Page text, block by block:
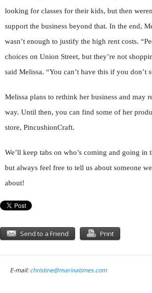
looking for classes for their kids, but then
support the business beyond that. In the end,
wasn’t enough to justify the high rent costs.
choices on Union Street, but they’re not
said Melissa. “You can’t have this if you don’t
Melissa plans to rethink her business and may
way. Until then, you can find some of her
store, PincushionCraft.
We’ll keep tabs on who’s coming and going in
but always feel free to tell us about someone
about!
Send to a Friend Print
E-mail:christine@marinatimes.com